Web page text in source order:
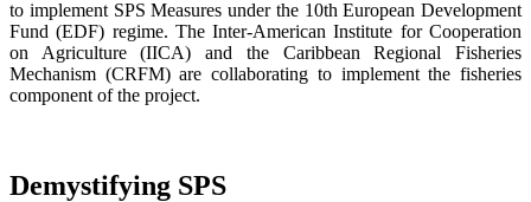
to implement SPS Measures under the 10th European Development
Fund (EDF) regime. The Inter-American Institute for Cooperation
on Agriculture (IICA) and the Caribbean Regional Fisheries
Mechanism (CRFM) are collaborating to implement the fisheries
component of the project.
Demystifying SPS